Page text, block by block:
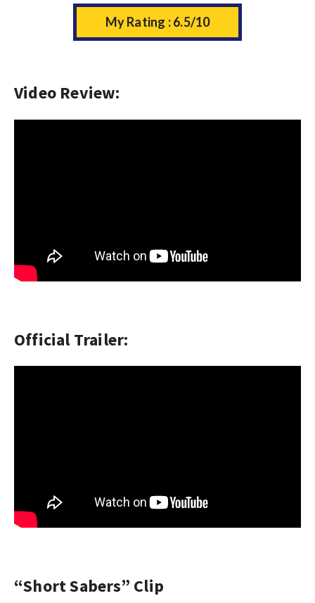
My Rating : 6.5/10
Video Review:
Official Trailer:
“Short Sabers” Clip